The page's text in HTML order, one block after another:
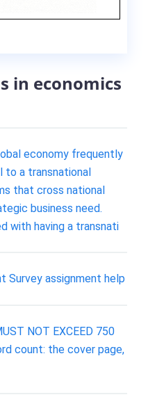
in economics
economy frequently
to a transnational
that cross national
business need.
with having a transnati
Survey assignment help
NOT EXCEED 750
count: the cover page,